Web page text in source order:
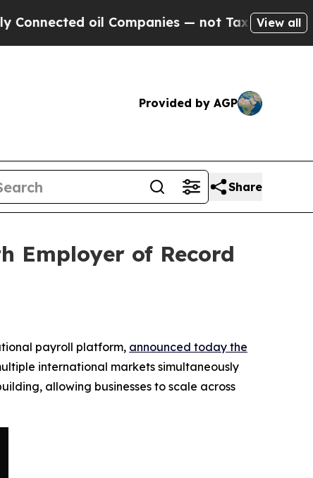
oil Companies — not Taxpayers — the
View all
Provided by AGP
Share
Employer of Record
payroll platform, announced today the
international markets simultaneously
allowing businesses to scale across